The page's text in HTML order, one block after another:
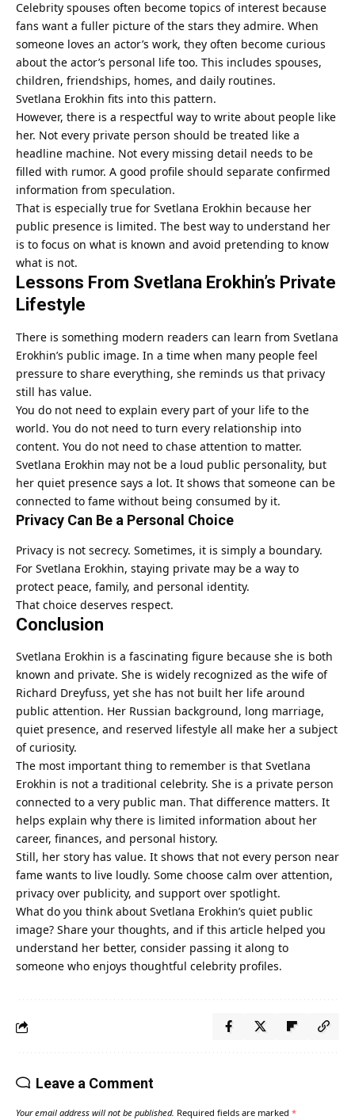
Celebrity spouses often become topics of interest because
fans want a fuller picture of the stars they admire. When
someone loves an actor’s work, they often become curious
about the actor’s personal life too. This includes spouses,
children, friendships, homes, and daily routines.
Svetlana Erokhin fits into this pattern.
However, there is a respectful way to write about people like
her. Not every private person should be treated like a
headline machine. Not every missing detail needs to be
filled with rumor. A good profile should separate confirmed
information from speculation.
That is especially true for Svetlana Erokhin because her
public presence is limited. The best way to understand her
is to focus on what is known and avoid pretending to know
what is not.
Lessons From Svetlana Erokhin’s Private
Lifestyle
There is something modern readers can learn from Svetlana
Erokhin’s public image. In a time when many people feel
pressure to share everything, she reminds us that privacy
still has value.
You do not need to explain every part of your life to the
world. You do not need to turn every relationship into
content. You do not need to chase attention to matter.
Svetlana Erokhin may not be a loud public personality, but
her quiet presence says a lot. It shows that someone can be
connected to fame without being consumed by it.
Privacy Can Be a Personal Choice
Privacy is not secrecy. Sometimes, it is simply a boundary.
For Svetlana Erokhin, staying private may be a way to
protect peace, family, and personal identity.
That choice deserves respect.
Conclusion
Svetlana Erokhin is a fascinating figure because she is both
known and private. She is widely recognized as the wife of
Richard Dreyfuss, yet she has not built her life around
public attention. Her Russian background, long marriage,
quiet presence, and reserved lifestyle all make her a subject
of curiosity.
The most important thing to remember is that Svetlana
Erokhin is not a traditional celebrity. She is a private person
connected to a very public man. That difference matters. It
helps explain why there is limited information about her
career, finances, and personal history.
Still, her story has value. It shows that not every person near
fame wants to live loudly. Some choose calm over attention,
privacy over publicity, and support over spotlight.
What do you think about Svetlana Erokhin’s quiet public
image? Share your thoughts, and if this article helped you
understand her better, consider passing it along to
someone who enjoys thoughtful celebrity profiles.
Leave a Comment
Your email address will not be published. Required fields are marked *